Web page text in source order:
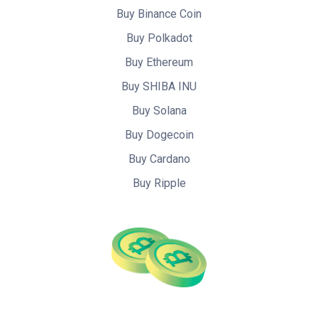
Buy Binance Coin
Buy Polkadot
Buy Ethereum
Buy SHIBA INU
Buy Solana
Buy Dogecoin
Buy Cardano
Buy Ripple